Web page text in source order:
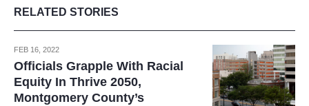
RELATED STORIES
FEB 16, 2022
Officials Grapple With Racial
Equity In Thrive 2050,
Montgomery County’s